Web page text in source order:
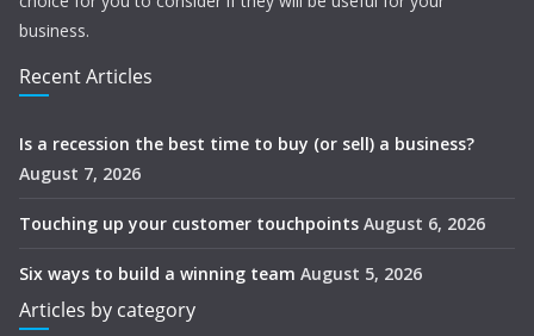
business.
Recent Articles
Is a recession the best time to buy (or sell) a business?
August 7, 2026
Touching up your customer touchpoints August 6, 2026
Six ways to build a winning team August 5, 2026
Articles by category